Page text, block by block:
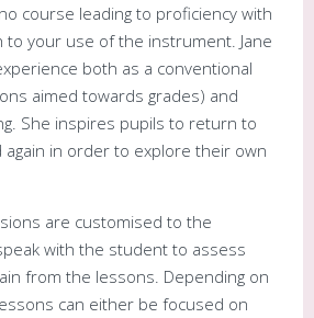
course leading to proficiency with
to your use of the instrument. Jane
both as a conventional
aimed towards grades) and
She inspires pupils to return to
again in order to explore their own
are customised to the
with the student to assess
from the lessons. Depending on
can either be focused on